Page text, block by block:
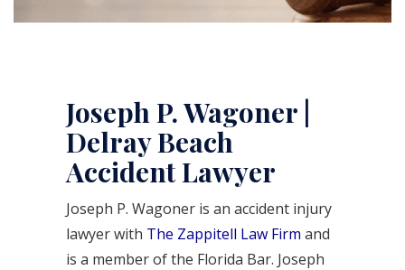
Joseph P. Wagoner |
Delray Beach
Accident Lawyer
Joseph P. Wagoner is an accident injury
lawyer with The Zappitell Law Firm and
is a member of the Florida Bar. Joseph